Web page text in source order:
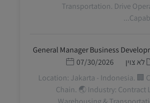
Transportation. Drive
General Manager Business
לא צוין תאריך פרסום
07/30/2026
📍 Location: Jakarta - Indonesia.
Chain. 🌏 Industry: Contract